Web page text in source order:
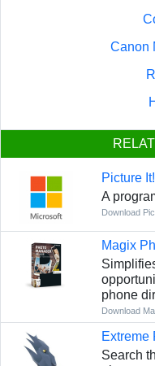
Canon
Picture It!
A
Download
Magix
phone
Download
Extreme
Search